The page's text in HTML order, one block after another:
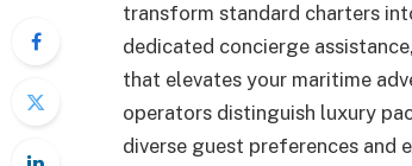
transform standard charters
dedicated concierge
that elevates your maritime
operators distinguish luxury
diverse guest preferences and